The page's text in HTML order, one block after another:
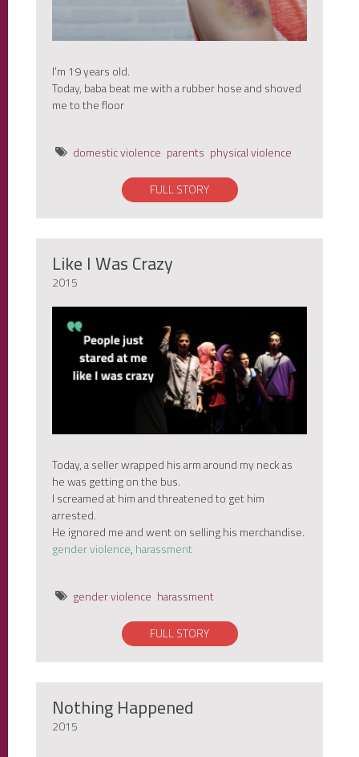
I’m 19 years old.
Today, baba beat me with a rubber hose and shoved
me to the floor
domestic violence parents physical violence
FULL STORY
Like I Was Crazy
2015
Today, a seller wrapped his arm around my neck as
he was getting on the bus.
I screamed at him and threatened to get him
arrested.
He ignored me and went on selling his merchandise.
gender violence,harassment
gender violence harassment
FULL STORY
Nothing Happened
2015